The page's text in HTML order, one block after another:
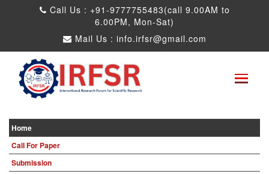
Call Us : +91-9777755483(call 9.00AM to
6.00PM, Mon-Sat)
Mail Us : info.irfsr@gmail.com
Home
Call For Paper
Submission
International Conference on Big data, Machine
Learning and IOT
Kandy,Sri Lanka 13th Aug 2026
Paper Submit Submit as a Listener